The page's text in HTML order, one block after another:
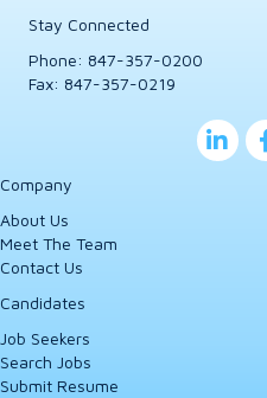
Stay Connected
Phone: 847-357-0200
Fax: 847-357-0219
Company
About Us
Meet The Team
Contact Us
Candidates
Job Seekers
Search Jobs
Submit Resume